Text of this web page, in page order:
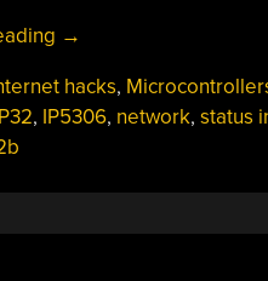
“WiFi
Indicator
Keeps
→
hacks,
, IP5306, network, status